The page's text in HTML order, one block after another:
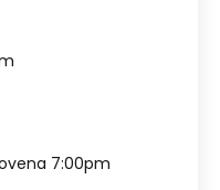
7:00pm